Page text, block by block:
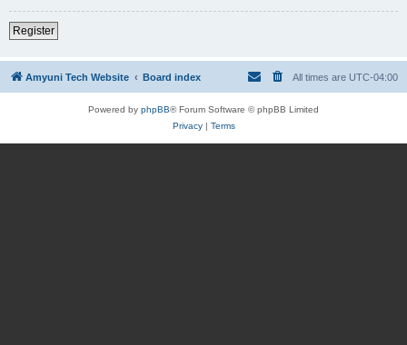
Register
Amyuni Tech Website Board index All times are UTC-04:00
Powered by phpBB® Forum Software © phpBB Limited
Privacy| Terms